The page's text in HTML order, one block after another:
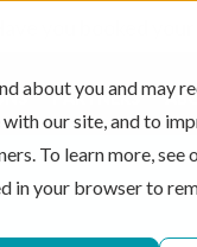
about you and may
our site, and to
To learn more, see
in your browser to
Have you booked
PARTNERS